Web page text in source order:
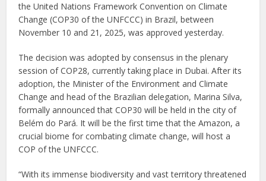
the United Nations Framework Convention on Climate
Change (COP30 of the UNFCCC) in Brazil, between
November 10 and 21, 2025, was approved yesterday.
The decision was adopted by consensus in the plenary
session of COP28, currently taking place in Dubai. After its
adoption, the Minister of the Environment and Climate
Change and head of the Brazilian delegation, Marina Silva,
formally announced that COP30 will be held in the city of
Belém do Pará. It will be the first time that the Amazon, a
crucial biome for combating climate change, will host a
COP of the UNFCCC.
“With its immense biodiversity and vast territory threatened